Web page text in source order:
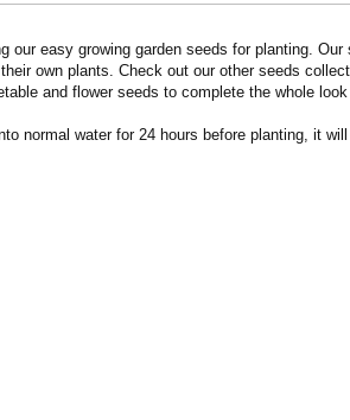
our easy growing garden seeds for planting.
own plants. Check out our other seeds
and flower seeds to complete the whole
normal water for 24 hours before planting, it